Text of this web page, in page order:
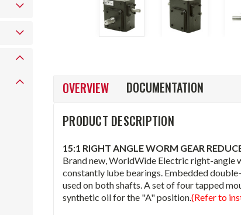
OVERVIEW
DOCUMENTATION
PRODUCT DESCRIPTION
15:1 RIGHT ANGLE WORM GEAR
Brand new, WorldWide Electric right-angle
constantly lube bearings. Embedded
used on both shafts. A set of four tapped
synthetic oil for the "A" position.(Refer to